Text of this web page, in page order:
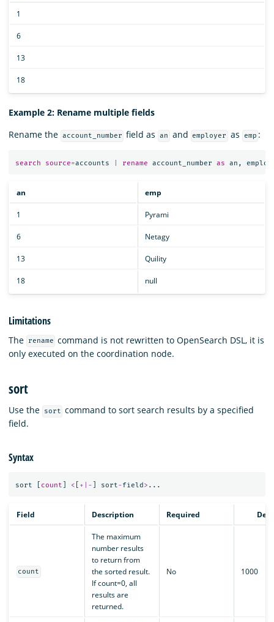
1
6
13
18
Example 2: Rename multiple fields
Rename the account_number field as an and employer as emp :
search source=accounts rename account_number as an ,
an emp
1 Pyrami
6 Netagy
13 Quility
18 null
Limitations
The rename command is not rewritten to OpenSearch DSL, it is
only executed on the coordination node.
sort
Use the sort command to sort search results by a specified
field.
Syntax
sort count < +|- sort-field> ...
Field Description Required
count
The maximum
number results
to return from
the sorted result.
If count=0, all
results are
returned.
No 1000